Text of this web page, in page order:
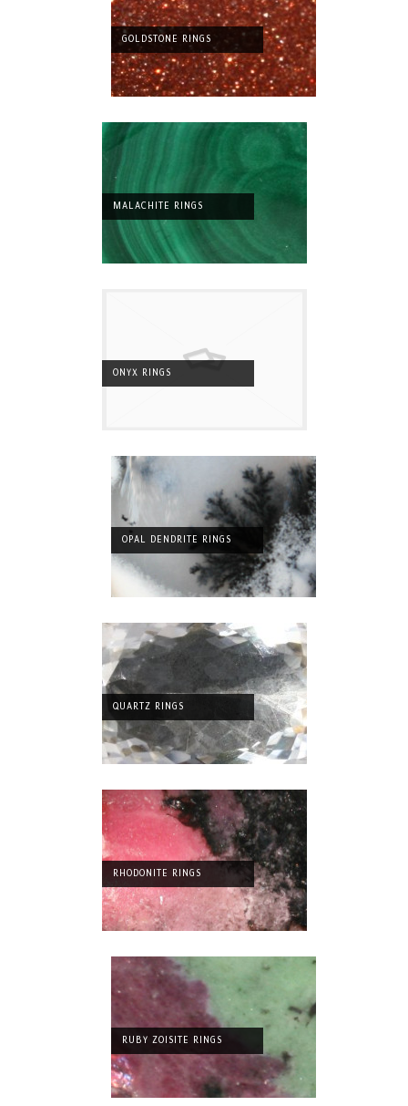
GOLDSTONE RINGS
MALACHITE RINGS
ONYX RINGS
OPAL DENDRITE RINGS
QUARTZ RINGS
RHODONITE RINGS
RUBY ZOISITE RINGS